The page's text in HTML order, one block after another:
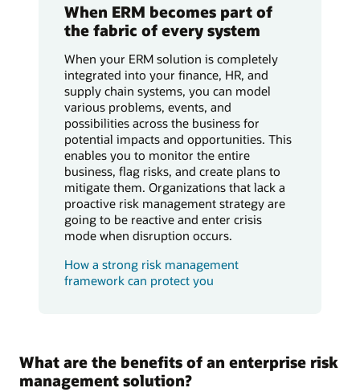
When ERM becomes part of
the fabric of every system
When your ERM solution is completely
integrated into your finance, HR, and
supply chain systems, you can model
various problems, events, and
possibilities across the business for
potential impacts and opportunities. This
enables you to monitor the entire
business, flag risks, and create plans to
mitigate them. Organizations that lack a
proactive risk management strategy are
going to be reactive and enter crisis
mode when disruption occurs.
How a strong risk management
framework can protect you
What are the benefits of an enterprise risk
management solution?